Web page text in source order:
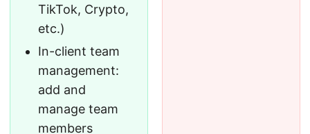
TikTok, Crypto,
etc.)
In-client team
management:
add and
manage team
members